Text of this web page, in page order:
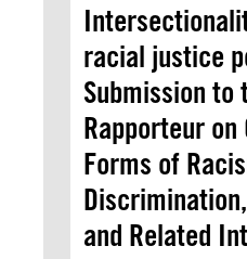
racial justice
Submission to
Rapporteur
Forms of
and Related